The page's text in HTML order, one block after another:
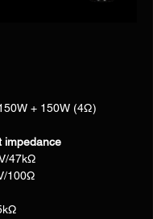
+ 150W (4Ω)
impedance
47kΩ
100Ω